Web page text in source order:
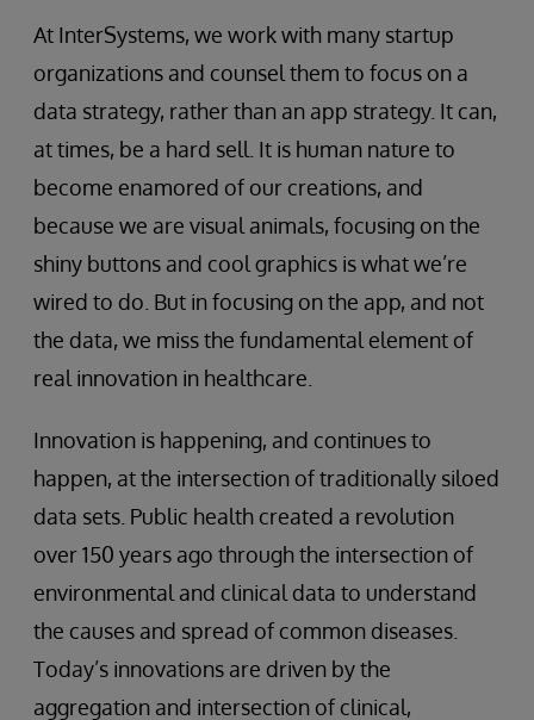
At InterSystems, we work with many startup
organizations and counsel them to focus on a
data strategy, rather than an app strategy. It can,
at times, be a hard sell. It is human nature to
become enamored of our creations, and
because we are visual animals, focusing on the
shiny buttons and cool graphics is what we’re
wired to do. But in focusing on the app, and not
the data, we miss the fundamental element of
real innovation in healthcare.
Innovation is happening, and continues to
happen, at the intersection of traditionally siloed
data sets. Public health created a revolution
over 150 years ago through the intersection of
environmental and clinical data to understand
the causes and spread of common diseases.
Today’s innovations are driven by the
aggregation and intersection of clinical,